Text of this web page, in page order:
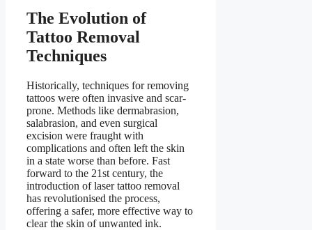
The Evolution of
Tattoo Removal
Techniques
Historically, techniques for removing
tattoos were often invasive and scar-
prone. Methods like dermabrasion,
salabrasion, and even surgical
excision were fraught with
complications and often left the skin
in a state worse than before. Fast
forward to the 21st century, the
introduction of laser tattoo removal
has revolutionised the process,
offering a safer, more effective way to
clear the skin of unwanted ink.